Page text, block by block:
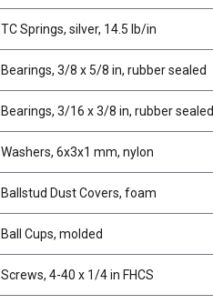
TC Springs, silver, 14.5 lb/in
Bearings, 3/8 x 5/8 in, rubber sealed
Bearings, 3/16 x 3/8 in, rubber sealed
Washers, 6x3x1 mm, nylon
Ballstud Dust Covers, foam
Ball Cups, molded
Screws, 4-40 x 1/4 in FHCS